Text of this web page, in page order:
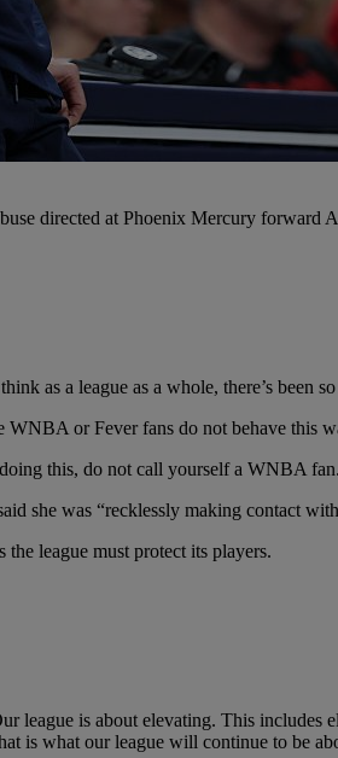
directed at Phoenix Mercury forward
as a league as a whole, there’s
WNBA or Fever fans do not behave this
this, do not call yourself a WNBA
she was “recklessly making contact
league must protect its players.
league is about elevating. This
is what our league will continue to be